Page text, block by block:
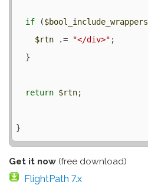
if ($bool_include_wrappers
$rtn .= "</div>" ;
return $rtn;
Get it now (free download)
FlightPath 7.x